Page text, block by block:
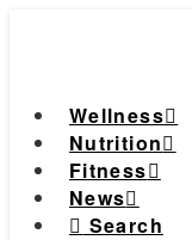
Wellness
Nutrition
Fitness
News
Search